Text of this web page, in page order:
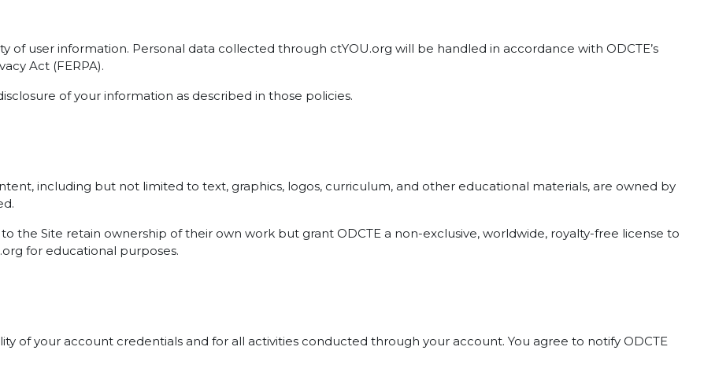
user information. Personal data collected through ctYOU.org will be handled in accordance with ODCTE’s
Act (FERPA).
of your information as described in those policies.
including but not limited to text, graphics, logos, curriculum, and other educational materials, are owned by
the Site retain ownership of their own work but grant ODCTE a non-exclusive, worldwide, royalty-free license to
for educational purposes.
of your account credentials and for all activities conducted through your account. You agree to notify ODCTE